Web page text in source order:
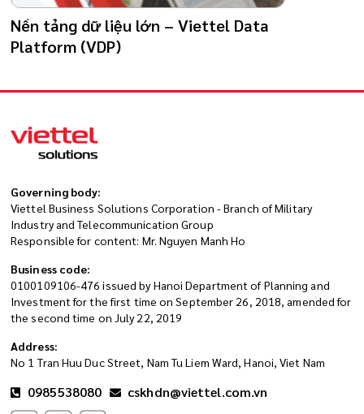
Nền tảng dữ liệu lớn – Viettel Data
Platform (VDP)
Governing body:
Viettel Business Solutions Corporation - Branch of Military
Industry and Telecommunication Group
Responsible for content: Mr. Nguyen Manh Ho
Business code:
0100109106-476 issued by Hanoi Department of Planning and
Investment for the first time on September 26, 2018, amended for
the second time on July 22, 2019
Address:
No 1 Tran Huu Duc Street, Nam Tu Liem Ward, Hanoi, Viet Nam
0985538080 cskhdn@viettel.com.vn